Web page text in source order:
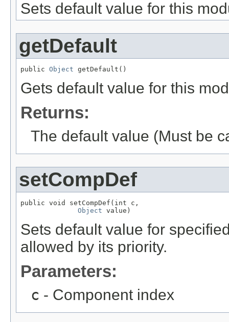
Sets default value for this
getDefault
public Object getDefault()
Gets default value for this
Returns:
The default value (Must be
setCompDef
public void setCompDef(int c,
Object value)
Sets default value for
allowed by its priority.
Parameters:
c - Component index